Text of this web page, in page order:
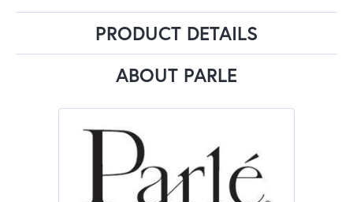
PRODUCT DETAILS
ABOUT PARLE